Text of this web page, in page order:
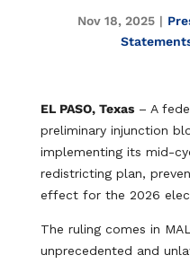
Nov 18, 2025 |
EL PASO, Texas– A
preliminary injunction
implementing its mid-
redistricting plan,
effect for the 2026
The ruling comes in
unprecedented and